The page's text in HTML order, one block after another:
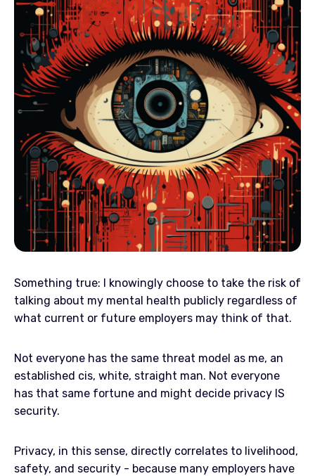
Something true: I knowingly choose to take the risk of
talking about my mental health publicly regardless of
what current or future employers may think of that.
Not everyone has the same threat model as me, an
established cis, white, straight man. Not everyone
has that same fortune and might decide privacy IS
security.
Privacy, in this sense, directly correlates to livelihood,
safety, and security - because many employers have